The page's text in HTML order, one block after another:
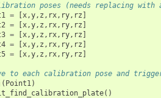
poses (needs replacing with
= [x,y, z , rx, ry, rz ]
= [x,y, z , rx, ry, rz ]
= [x,y, z , rx, ry, rz ]
= [x,y, z , rx, ry, rz ]
= [x,y, z , rx, ry, rz ]
to each calibration pose and
( Point1)
()